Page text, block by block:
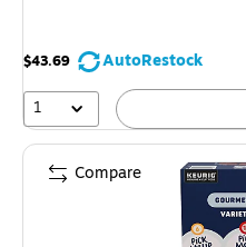
$43.69
AutoRestock
1
Compare